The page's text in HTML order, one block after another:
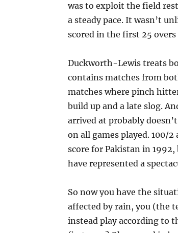
was to exploit the field
a steady pace. It wasn’t
scored in the first 25
Duckworth-Lewis treats
contains matches from
matches where pinch
build up and a late slog.
arrived at probably
on all games played. 100/
score for Pakistan in
have represented a
So now you have the
affected by rain, you (the
instead play according to